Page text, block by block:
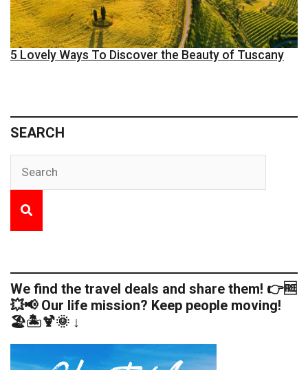
5 Lovely Ways To Discover the Beauty of Tuscany
SEARCH
We find the travel deals and share them! 👉🆓
💥📢 Our life mission? Keep people moving!
🏖️🏝️🍹🌞 ↓